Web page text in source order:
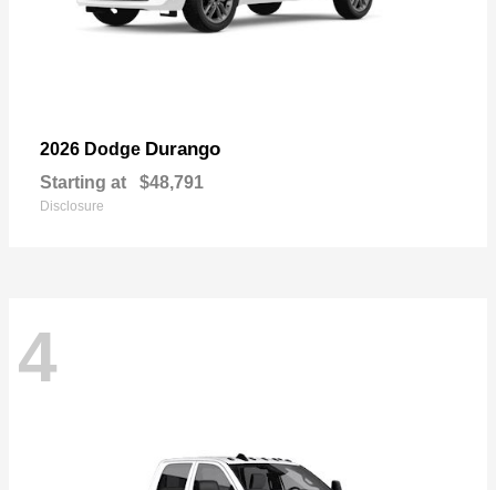
2026 Dodge Durango
Starting at $48,791
Disclosure
4